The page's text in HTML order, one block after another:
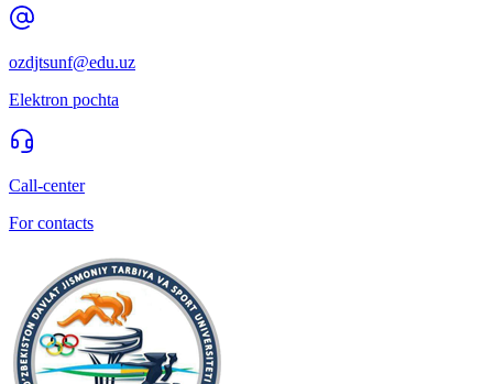
ozdjtsunf@edu.uz
Elektron pochta
Call-center
For contacts